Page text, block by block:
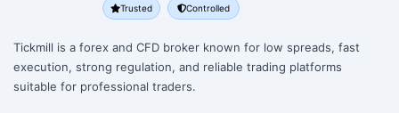
Trusted Controlled
Tickmill is a forex and CFD broker known for low spreads, fast
execution, strong regulation, and reliable trading platforms
suitable for professional traders.